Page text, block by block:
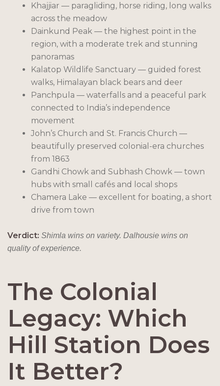
Khajjiar — paragliding, horse riding, long walks
across the meadow
Dainkund Peak — the highest point in the
region, with a moderate trek and stunning
panoramas
Kalatop Wildlife Sanctuary — guided forest
walks, Himalayan black bears and deer
Panchpula — waterfalls and a peaceful park
connected to India’s independence
movement
John’s Church and St. Francis Church —
beautifully preserved colonial-era churches
from 1863
Gandhi Chowk and Subhash Chowk — town
hubs with small cafés and local shops
Chamera Lake — excellent for boating, a short
drive from town
Verdict: Shimla wins on variety. Dalhousie wins on
quality of experience.
The Colonial
Legacy: Which
Hill Station Does
It Better?